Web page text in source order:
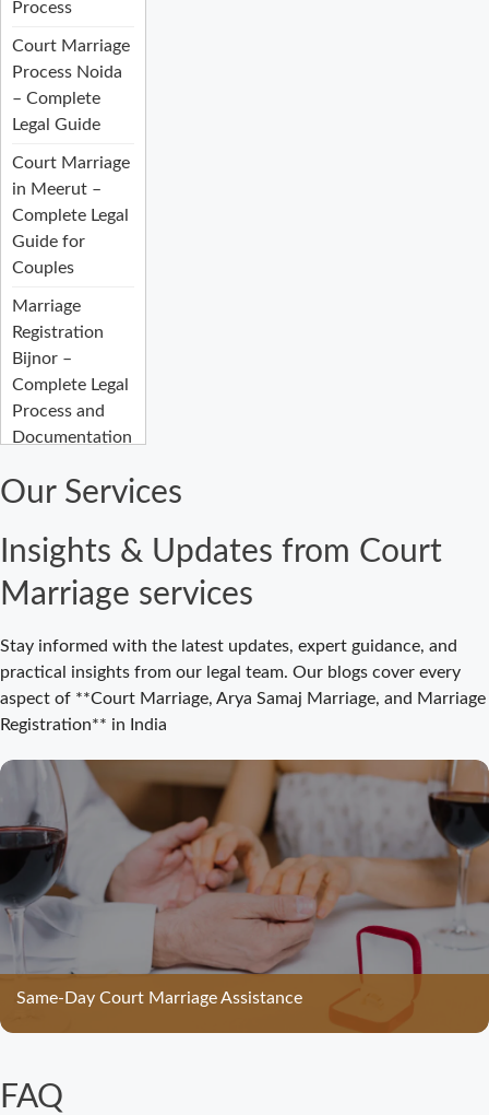
Process
Court Marriage
Process Noida
– Complete
Legal Guide
Court Marriage
in Meerut –
Complete Legal
Guide for
Couples
Marriage
Registration
Bijnor –
Complete Legal
Process and
Documentation
Court Marriage
Complete
Registration
Guide 2026
Court Marriage
Registration
Bijnor: Easy and
Legal Process
Court Marriage
Bijnor –
Complete Legal
Guide for
Couples
Court Marriage
in Meerut – A
Couples in
Where to Book
Our Services
Insights & Updates from Court
Marriage services
Stay informed with the latest updates, expert guidance, and
practical insights from our legal team. Our blogs cover every
aspect of **Court Marriage, Arya Samaj Marriage, and Marriage
Registration** in India
Same-Day Court Marriage Assistance
FAQ